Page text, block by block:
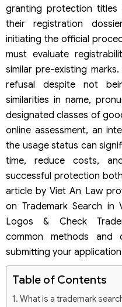
granting protection
their registration
initiating the official
must evaluate
similar pre-existing
refusal despite not
similarities in name,
designated classes of
online assessment, an
the usage status can
time, reduce costs,
successful protection
article by Viet An Law
on Trademark Search in
Logos & Check
common methods and
submitting your
Table of Contents
What is a trademark